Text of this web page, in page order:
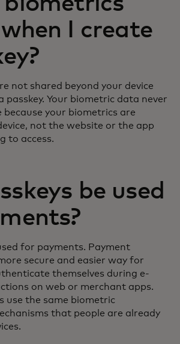
I create
not shared beyond your device
passkey. Your biometric data never
because your biometrics are
not the website or the app
to access.
be used
for payments. Payment
secure and easier way for
themselves during e-
on web or merchant apps.
use the same biometric
that people are already